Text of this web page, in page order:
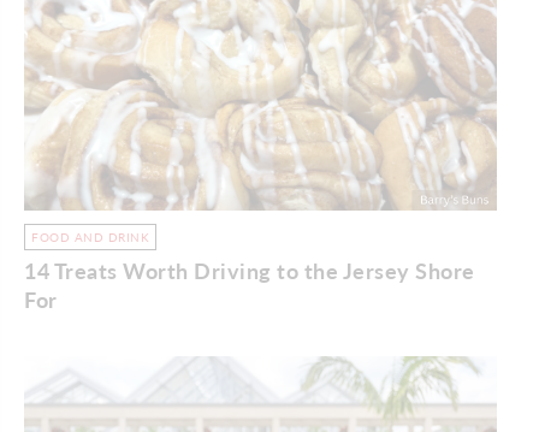
FOOD AND DRINK
14 Treats Worth Driving to the Jersey Shore
For